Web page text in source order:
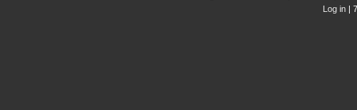
Log in |